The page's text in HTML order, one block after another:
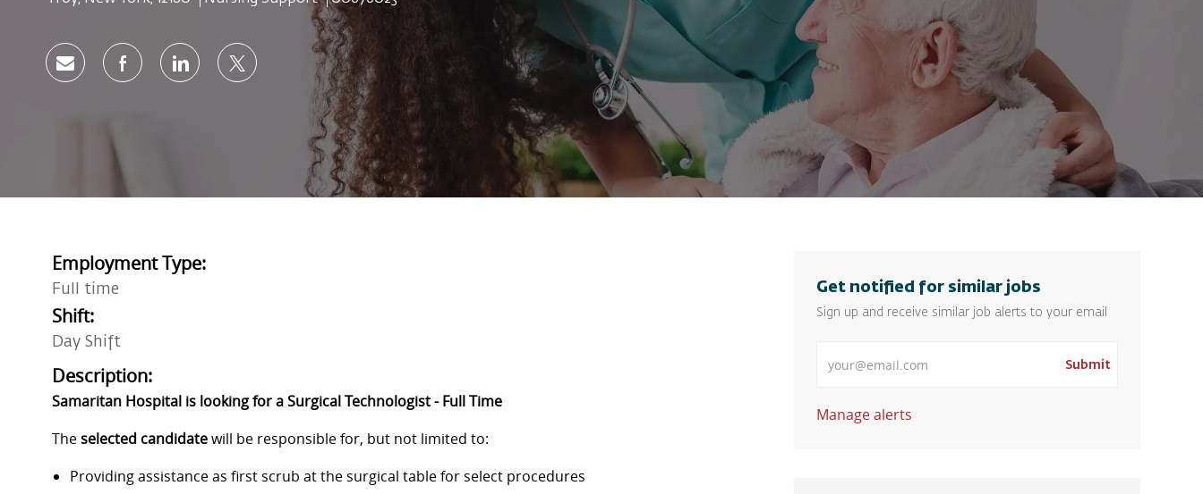
Share via emailShare via Facebook
Share via LinkedIn
Share via twitter
Employment Type:
Full time
Shift:
Day Shift
Description:
Samaritan Hospital is looking for a Surgical Technologist -Full Time
Theselected candidatewill be responsible for, but not limited to:
Providing assistance as first scrub at the surgical table for select procedures
Get notified for similar jobs
Sign up and receive similar job alerts to your email
Submit
Manage alerts